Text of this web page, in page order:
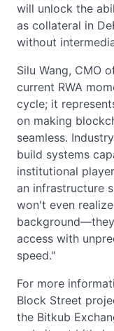
will unlock the
as collateral in
without
Silu Wang, CMO
current RWA
cycle; it
on making
seamless.
build systems
institutional
an infrastructure
won't even
access with
speed."
For more
Block Street
the Bitkub